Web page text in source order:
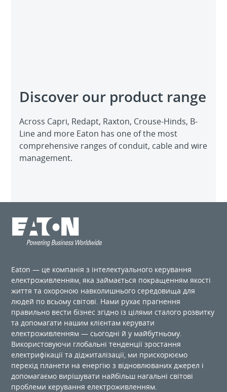
Discover our product range
Across Capri, Redapt, Raxton, Crouse-Hinds, B-
Line and more Eaton has one of the most
comprehensive ranges of conduit, cable and wire
management.
Eaton — це компанія з інтелектуального керування
електроживленням, яка займається покращенням якості
життя та охороною навколишнього середовища для
людей по ​​всьому світові. Нами рухає прагнення
правильно вести бізнес згідно із цілями сталого розвитку
та допомагати нашим клієнтам керувати
електроживленням — сьогодні й у майбутньому.
Використовуючи глобальні тенденції зростання
електрифікації та діджиталізації, ми прискорюємо
перехід планети на енергію з відновлюваних джерел і
допомагаємо вирішувати найбільш нагальні світові
проблеми керування електроживленням.